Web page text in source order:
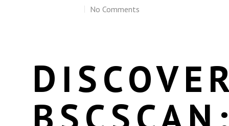
No Comments